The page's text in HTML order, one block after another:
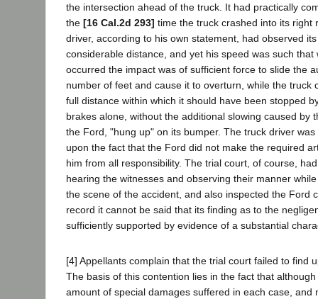
the intersection ahead of the truck. It had practically
the [16 Cal.2d 293] time the truck crashed into its right
driver, according to his own statement, had observed
considerable distance, and yet his speed was such that
occurred the impact was of sufficient force to slide the
number of feet and cause it to overturn, while the truck
full distance within which it should have been stopped
brakes alone, without the additional slowing caused by
the Ford, "hung up" on its bumper. The truck driver
upon the fact that the Ford did not make the required
him from all responsibility. The trial court, of course,
hearing the witnesses and observing their manner
the scene of the accident, and also inspected the Ford
record it cannot be said that its finding as to the
sufficiently supported by evidence of a substantial
[4] Appellants complain that the trial court failed to find
The basis of this contention lies in the fact that
amount of special damages suffered in each case, and